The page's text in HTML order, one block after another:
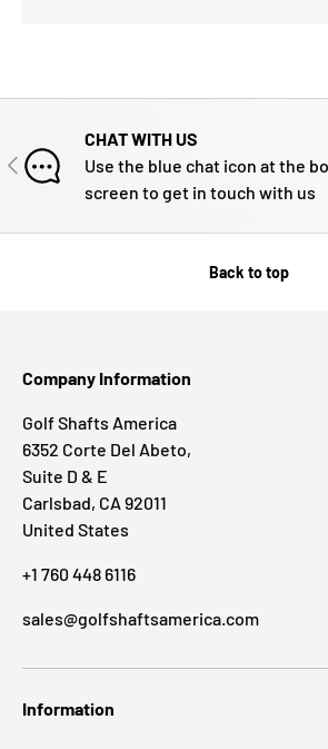
PREVIOUS
CHAT WITH US
Use the blue chat icon at the
screen to get in touch with us
Back to top
Company Information
Golf Shafts America
6352 Corte Del Abeto,
Suite D & E
Carlsbad, CA 92011
United States
+1 760 448 6116
sales@golfshaftsamerica.com
Information